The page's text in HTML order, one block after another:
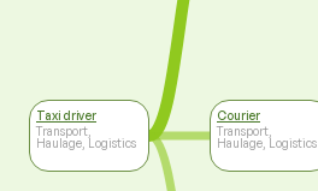
Taxi driver
Transport,
Haulage, Logistics
Courier
Transport,
Haulage, Logistics